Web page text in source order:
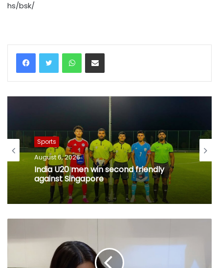
hs/bsk/
WhatsAppShare via Email
Sports
August 6, 2026
India U20 men win second friendly
against Singapore